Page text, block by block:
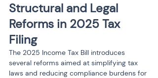
Structural and Legal
Reforms in 2025 Tax
Filing
The 2025 Income Tax Bill introduces
several reforms aimed at simplifying tax
laws and reducing compliance burdens for